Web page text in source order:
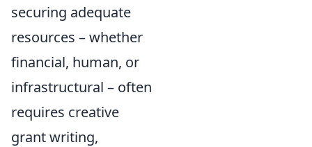
securing adequate
resources – whether
financial, human, or
infrastructural – often
requires creative
grant writing,